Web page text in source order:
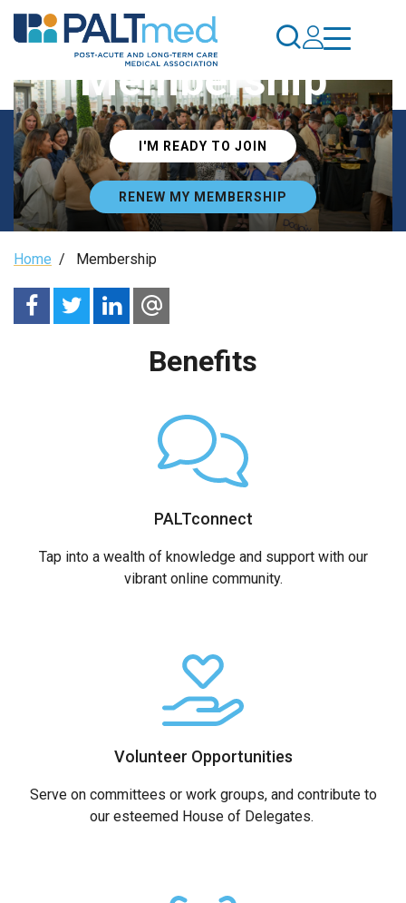
Skip
to
content
Membership
I'M READY TO JOIN
RENEW MY MEMBERSHIP
Breadcrumb
Home / Membership
Benefits
PALTconnect
Tap into a wealth of knowledge and support with our
vibrant online community.
Volunteer Opportunities
Serve on committees or work groups, and contribute to
our esteemed House of Delegates.